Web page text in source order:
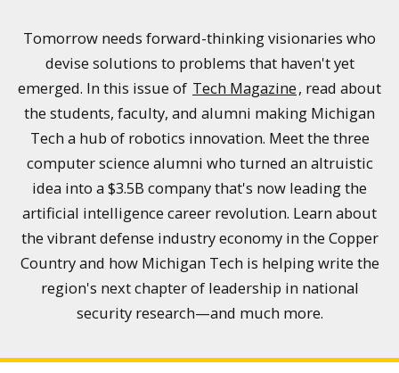
Tomorrow needs forward-thinking visionaries who
devise solutions to problems that haven't yet
emerged. In this issue of Tech Magazine, read about
the students, faculty, and alumni making Michigan
Tech a hub of robotics innovation. Meet the three
computer science alumni who turned an altruistic
idea into a $3.5B company that's now leading the
artificial intelligence career revolution. Learn about
the vibrant defense industry economy in the Copper
Country and how Michigan Tech is helping write the
region's next chapter of leadership in national
security research—and much more.